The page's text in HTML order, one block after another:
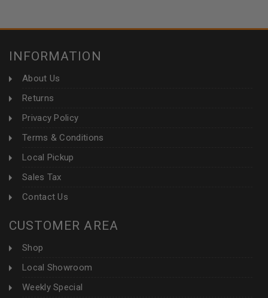
INFORMATION
About Us
Returns
Privacy Policy
Terms & Conditions
Local Pickup
Sales Tax
Contact Us
CUSTOMER AREA
Shop
Local Showroom
Weekly Special